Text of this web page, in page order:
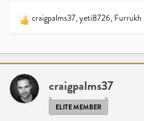
R
i
o
n
craigpalms37,yeti8726, Furrukh
craigpalms37
ELITE MEMBER